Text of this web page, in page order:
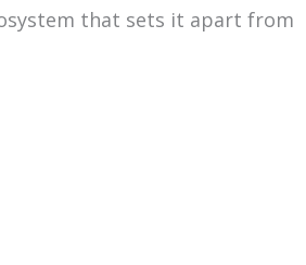
that sets it apart from